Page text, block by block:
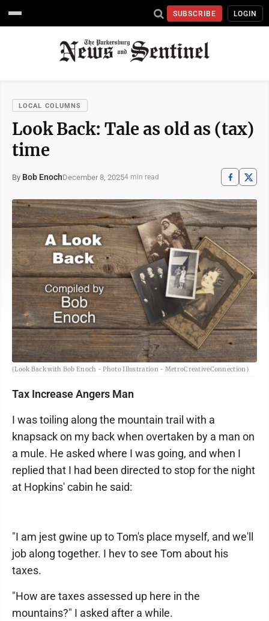
SUBSCRIBE LOGIN
LOCAL COLUMNS
Look Back: Tale as old as (tax)
time
By Bob EnochDecember 8, 20254 min read
(Look Back with Bob Enoch - Photo Illustration - MetroCreativeConnection)
Tax Increase Angers Man
I was toiling along the mountain trail with a
knapsack on my back when overtaken by a man on
a mule. He asked where I was going, and when I
replied that I had been directed to stop for the night
at Hopkins' cabin he said:
"I am jest gwine up to Tom's place myself, and we'll
job along together. I hev to see Tom about his
taxes.
"How are taxes assessed up here in the
mountains?" I asked after a while.